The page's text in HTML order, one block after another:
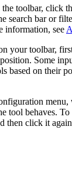
toolbar, click
search bar or
information, see
your toolbar,
Some
based on their
tool behaves.
then click it